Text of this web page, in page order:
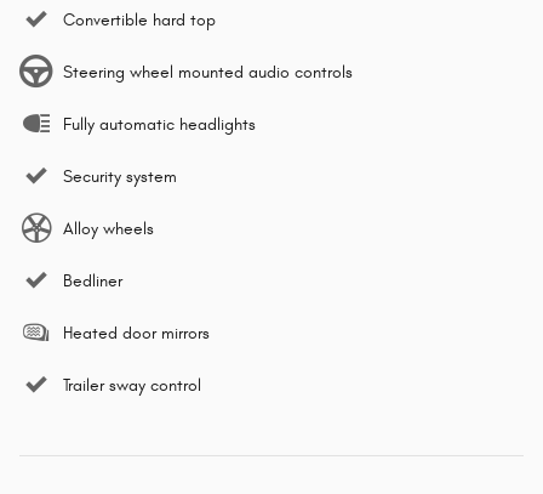
Convertible hard top
Steering wheel mounted audio controls
Fully automatic headlights
Security system
Alloy wheels
Bedliner
Heated door mirrors
Trailer sway control